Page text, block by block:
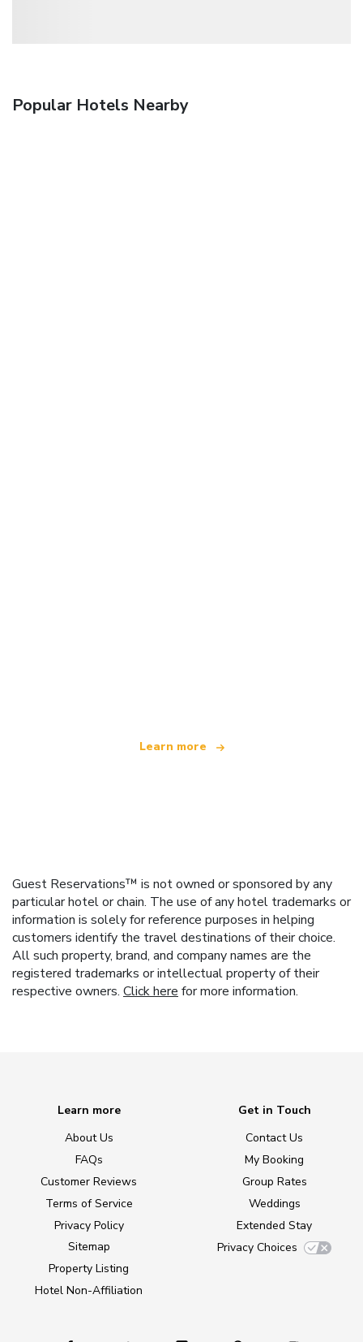
Popular Hotels Nearby
Learn more
Guest Reservations™ is not owned or sponsored by any
particular hotel or chain. The use of any hotel trademarks or
information is solely for reference purposes in helping
customers identify the travel destinations of their choice.
All such property, brand, and company names are the
registered trademarks or intellectual property of their
respective owners. Click here for more information.
Learn more
About Us
FAQs
Customer Reviews
Terms of Service
Privacy Policy
Sitemap
Property Listing
Hotel Non-Affiliation
Get in Touch
Contact Us
My Booking
Group Rates
Weddings
Extended Stay
Privacy Choices